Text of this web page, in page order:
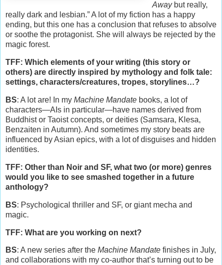
Awaybut really,
really dark and lesbian.” A lot of my fiction has a happy
ending, but this one has a conclusion that refuses to absolve
or soothe the protagonist. She will always be rejected by the
magic forest.
TFF: Which elements of your writing (this story or
others) are directly inspired by mythology and folk tale:
settings, characters/creatures, tropes, storylines…?
BS: A lot are! In my Machine Mandate books, a lot of
characters—AIs in particular—have names derived from
Buddhist or Taoist concepts, or deities (Samsara, Klesa,
Benzaiten in Autumn). And sometimes my story beats are
influenced by Asian epics, with a lot of disguises and hidden
identities.
TFF: Other than Noir and SF, what two (or more) genres
would you like to see smashed together in a future
anthology?
BS: Psychological thriller and SF, or giant mecha and
magic.
TFF: What are you working on next?
BS: A new series after the Machine Mandate finishes in July,
and collaborations with my co-author that’s turning out to be